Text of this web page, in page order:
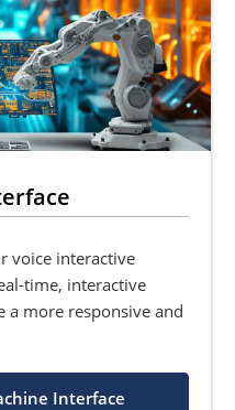
voice interactive
time, interactive
a more responsive and
Interface